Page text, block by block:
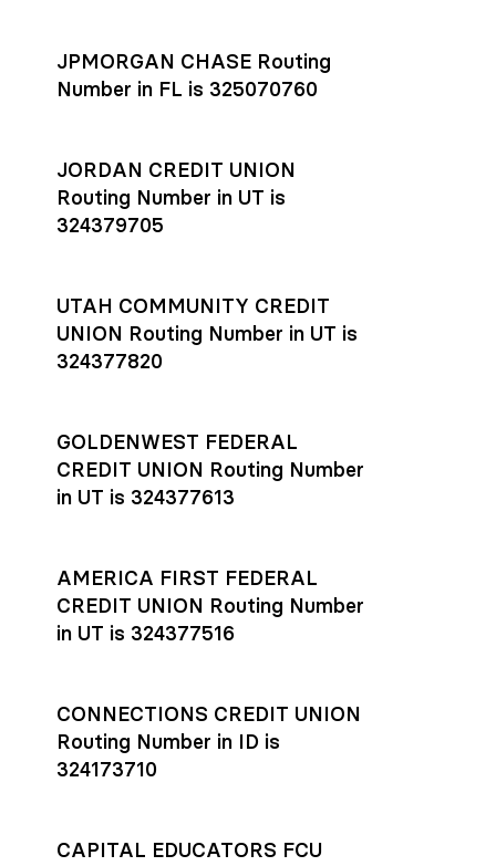
JPMORGAN CHASE Routing
Number in FL is 325070760
JORDAN CREDIT UNION
Routing Number in UT is
324379705
UTAH COMMUNITY CREDIT
UNION Routing Number in UT is
324377820
GOLDENWEST FEDERAL
CREDIT UNION Routing Number
in UT is 324377613
AMERICA FIRST FEDERAL
CREDIT UNION Routing Number
in UT is 324377516
CONNECTIONS CREDIT UNION
Routing Number in ID is
324173710
CAPITAL EDUCATORS FCU